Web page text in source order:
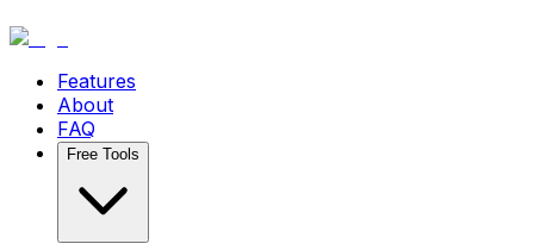
Features
About
FAQ
Free Tools